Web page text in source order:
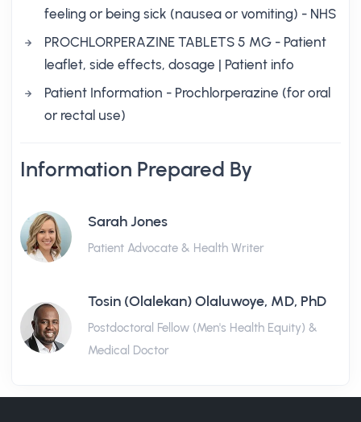
feeling or being sick (nausea or vomiting) - NHS
PROCHLORPERAZINE TABLETS 5 MG - Patient
leaflet, side effects, dosage | Patient info
Patient Information - Prochlorperazine (for oral
or rectal use)
Information Prepared By
Sarah Jones
Patient Advocate & Health Writer
Tosin (Olalekan) Olaluwoye, MD, PhD
Postdoctoral Fellow (Men's Health Equity) &
Medical Doctor